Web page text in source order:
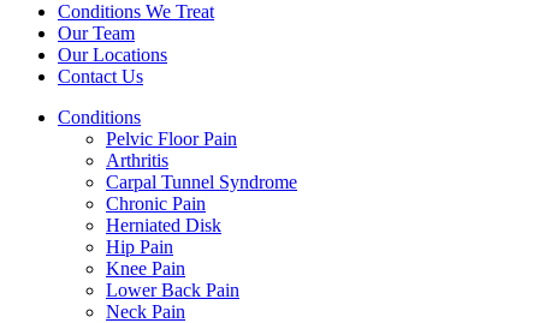
Conditions We Treat
Our Team
Our Locations
Contact Us
Conditions
Pelvic Floor Pain
Arthritis
Carpal Tunnel Syndrome
Chronic Pain
Herniated Disk
Hip Pain
Knee Pain
Lower Back Pain
Neck Pain